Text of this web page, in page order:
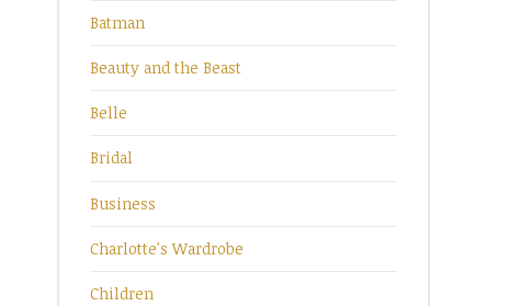
Batman
Beauty and the Beast
Belle
Bridal
Business
Charlotte's Wardrobe
Children